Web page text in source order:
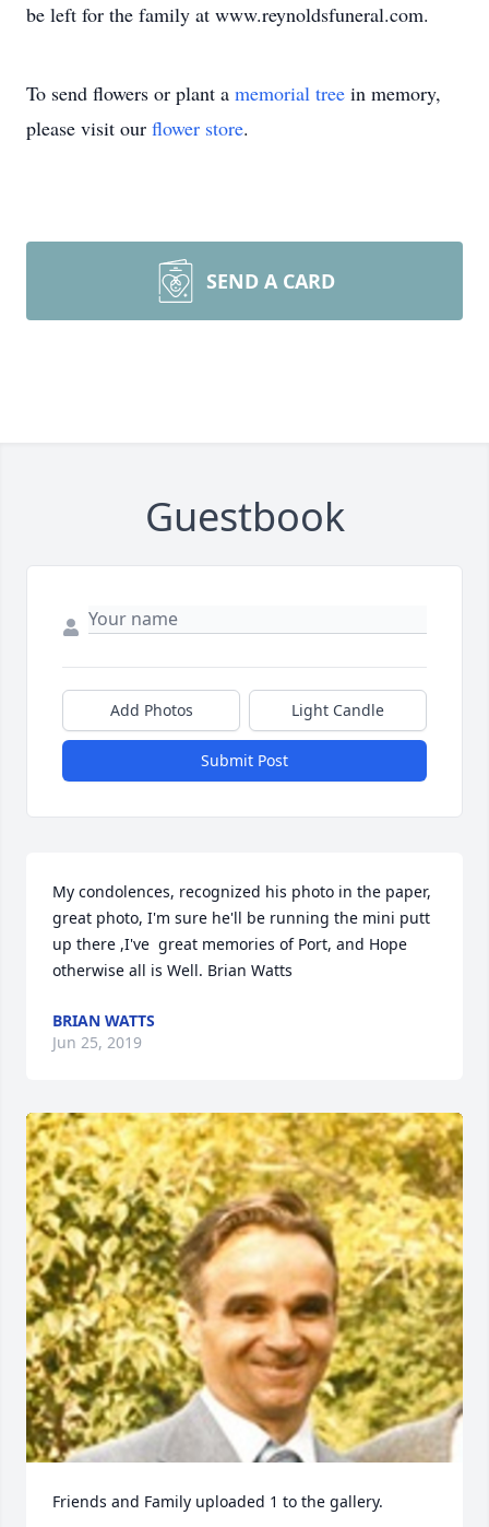
be left for the family at www.reynoldsfuneral.com.
To send flowers or plant a memorial tree in memory,
please visit our flower store.
SEND A CARD
Guestbook
Add Photos Light Candle
Submit Post
My condolences, recognized his photo in the paper,
great photo, I'm sure he'll be running the mini putt
up there ,I've  great memories of Port, and Hope
otherwise all is Well. Brian Watts
BRIAN WATTS
Jun 25, 2019
Friends and Family uploaded 1 to the gallery.